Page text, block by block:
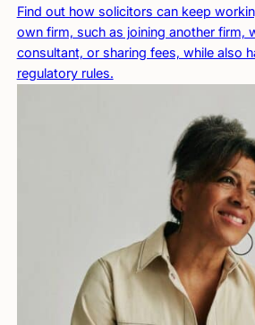
Find out how solicitors can keep
own firm, such as joining another firm,
consultant, or sharing fees, while also
regulatory rules.